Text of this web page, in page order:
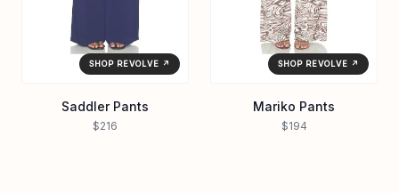
SHOP REVOLVE ↗
Saddler Pants
$216
SHOP REVOLVE ↗
Mariko Pants
$194